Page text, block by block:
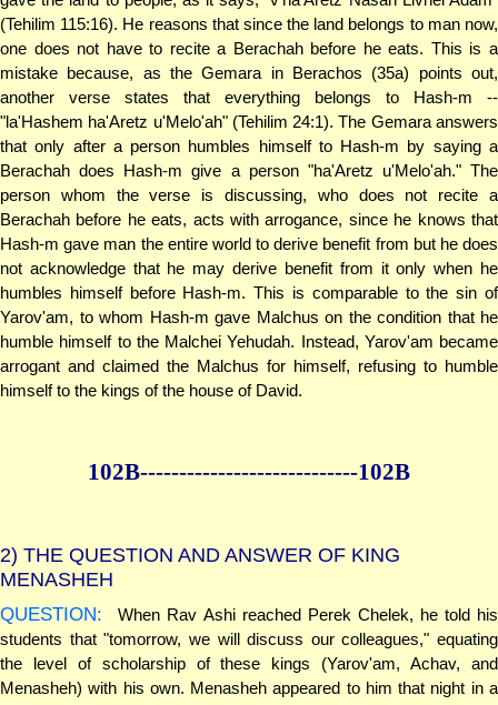
(Tehilim 115:16). He reasons that since the land belongs to man now,
one does not have to recite a Berachah before he eats. This is a
mistake because, as the Gemara in Berachos (35a) points out,
another verse states that everything belongs to Hash-m --
"la'Hashem ha'Aretz u'Melo'ah" (Tehilim 24:1). The Gemara answers
that only after a person humbles himself to Hash-m by saying a
Berachah does Hash-m give a person "ha'Aretz u'Melo'ah." The
person whom the verse is discussing, who does not recite a
Berachah before he eats, acts with arrogance, since he knows that
Hash-m gave man the entire world to derive benefit from but he does
not acknowledge that he may derive benefit from it only when he
humbles himself before Hash-m. This is comparable to the sin of
Yarov'am, to whom Hash-m gave Malchus on the condition that he
humble himself to the Malchei Yehudah. Instead, Yarov'am became
arrogant and claimed the Malchus for himself, refusing to humble
himself to the kings of the house of David.
102B----------------------------102B
2) THE QUESTION AND ANSWER OF KING
MENASHEH
QUESTION:
When Rav Ashi reached Perek Chelek, he told his
students that "tomorrow, we will discuss our colleagues," equating
the level of scholarship of these kings (Yarov'am, Achav, and
Menasheh) with his own. Menasheh appeared to him that night in a